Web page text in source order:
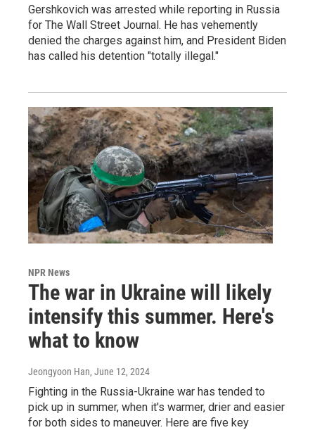
Gershkovich was arrested while reporting in Russia
for The Wall Street Journal. He has vehemently
denied the charges against him, and President Biden
has called his detention "totally illegal."
NPR News
The war in Ukraine will likely
intensify this summer. Here's
what to know
Jeongyoon Han, June 12, 2024
Fighting in the Russia-Ukraine war has tended to
pick up in summer, when it's warmer, drier and easier
for both sides to maneuver. Here are five key